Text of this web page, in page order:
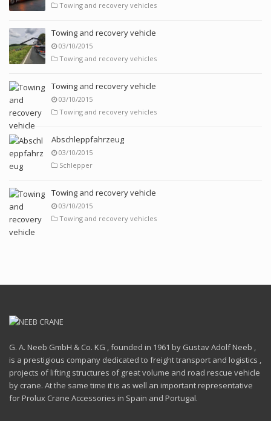
Towing and recovery vehicles
Towing and recovery vehicle
03/10/2015
Towing and recovery vehicles
Towing and recovery vehicle
03/10/2015
Towing and recovery vehicles
Abschleppfahrzeug
03/10/2015
Schlepper
Towing and recovery vehicle
03/10/2015
Towing and recovery vehicles
G. A. Neeb GmbH & Co. KG , founded in 1961 by Gustav Adolf Neeb ,
is a prestigious company dedicated to freight transport and logistics ,
projects of lifting structures of great volume and road rescue vehicle
by crane. At the same time it is as well an important representative
for Prolux Crane Accessories in Spain and Portugal.